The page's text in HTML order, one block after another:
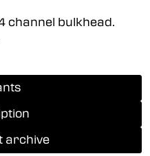
channel bulkhead.
archive